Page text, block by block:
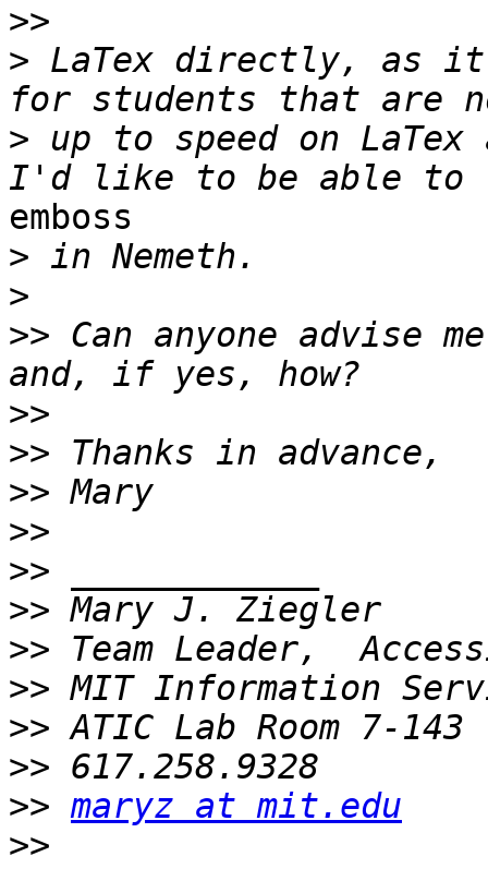
>>
> LaTex directly, as
> up to speed on LaTex
emboss
>
>
>> Can anyone advise
>>
>>
>>
>>
>>
>>
>>
>>
>>
>>
>> maryz at mit.edu
>>